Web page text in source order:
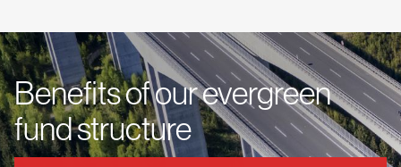
Benefits of our evergreen
fund structure